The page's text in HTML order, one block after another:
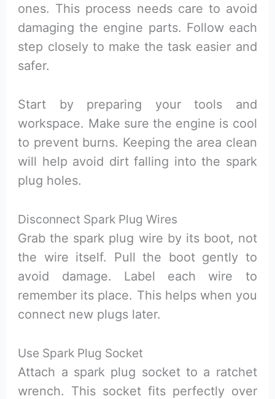
ones. This process needs care to avoid
damaging the engine parts. Follow each
step closely to make the task easier and
safer.
Start by preparing your tools and
workspace. Make sure the engine is cool
to prevent burns. Keeping the area clean
will help avoid dirt falling into the spark
plug holes.
Disconnect Spark Plug Wires
Grab the spark plug wire by its boot, not
the wire itself. Pull the boot gently to
avoid damage. Label each wire to
remember its place. This helps when you
connect new plugs later.
Use Spark Plug Socket
Attach a spark plug socket to a ratchet
wrench. This socket fits perfectly over